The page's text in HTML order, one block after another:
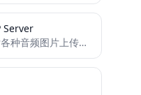
Server
AI写的七牛上传MCP，以后各种音频图片上传都可以传上去引用，方便很多。